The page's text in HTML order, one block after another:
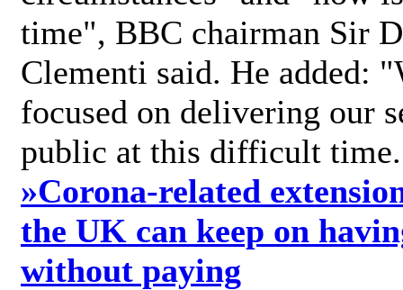
time", BBC chairman Sir
Clementi said. He added:
focused on delivering our
public at this difficult
»Corona-related
the UK can keep on
without paying